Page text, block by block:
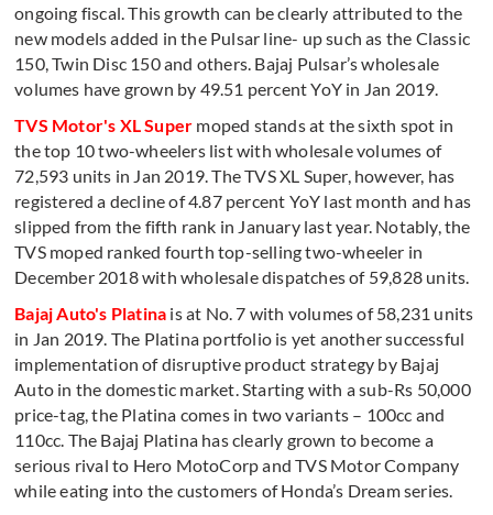
ongoing fiscal. This growth can be clearly attributed to the
new models added in the Pulsar line- up such as the Classic
150, Twin Disc 150 and others. Bajaj Pulsar’s wholesale
volumes have grown by 49.51 percent YoY in Jan 2019.
TVS Motor's XL Super moped stands at the sixth spot in
the top 10 two-wheelers list with wholesale volumes of
72,593 units in Jan 2019. The TVS XL Super, however, has
registered a decline of 4.87 percent YoY last month and has
slipped from the fifth rank in January last year. Notably, the
TVS moped ranked fourth top-selling two-wheeler in
December 2018 with wholesale dispatches of 59,828 units.
Bajaj Auto's Platina is at No. 7 with volumes of 58,231 units
in Jan 2019. The Platina portfolio is yet another successful
implementation of disruptive product strategy by Bajaj
Auto in the domestic market. Starting with a sub-Rs 50,000
price-tag, the Platina comes in two variants – 100cc and
110cc. The Bajaj Platina has clearly grown to become a
serious rival to Hero MotoCorp and TVS Motor Company
while eating into the customers of Honda’s Dream series.